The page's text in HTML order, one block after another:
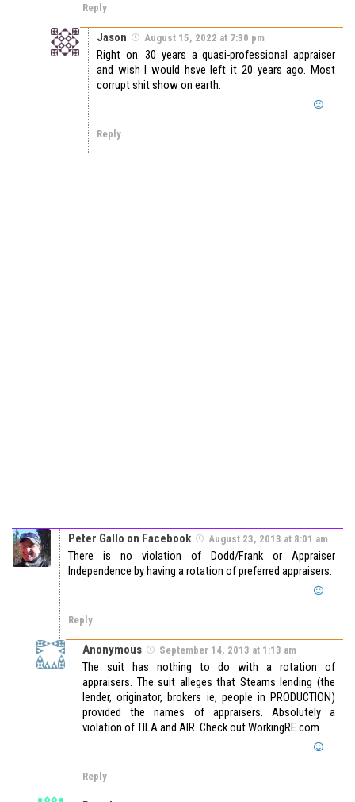
Reply
Jason August 15, 2022 at 7:30 pm
Right on. 30 years a quasi-professional appraiser
and wish I would hsve left it 20 years ago. Most
corrupt shit show on earth.
Reply
Peter Gallo on Facebook August 23, 2013 at 8:01 am
There is no violation of Dodd/Frank or Appraiser
Independence by having a rotation of preferred appraisers.
Reply
Anonymous September 14, 2013 at 1:13 am
The suit has nothing to do with a rotation of
appraisers. The suit alleges that Stearns lending (the
lender, originator, brokers ie, people in PRODUCTION)
provided the names of appraisers. Absolutely a
violation of TILA and AIR. Check out WorkingRE.com.
Reply